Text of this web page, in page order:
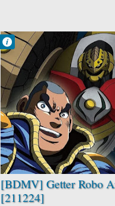
[BDMV] Getter Robo
[211224]
Francisco IV
2:59 AM
No Comment
Getter Robo Arc
Mecha
Sci-Fi
Shounen